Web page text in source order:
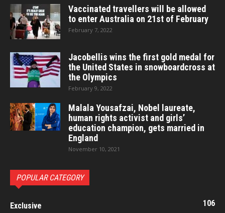
Vaccinated travellers will be allowed
to enter Australia on 21st of February
February 7, 2022
Jacobellis wins the first gold medal for
the United States in snowboardcross at
the Olympics
February 9, 2022
Malala Yousafzai, Nobel laureate,
human rights activist and girls’
education champion, gets married in
England
November 10, 2021
POPULAR CATEGORY
Exclusive
106